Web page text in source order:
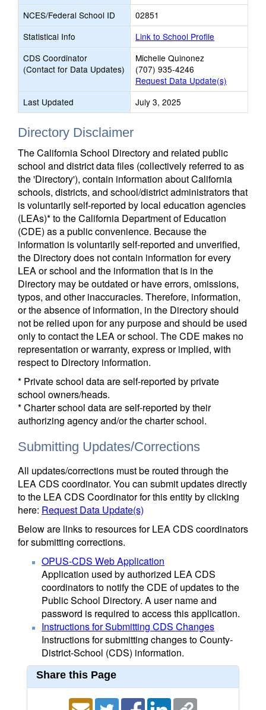
NCES/Federal School ID
02851
Statistical Info
Link to School Profile
CDS Coordinator
(Contact for Data Updates)
Michelle Quinonez
(707) 935-4246
Request Data Update(s)
Last Updated
July 3, 2025
Directory Disclaimer
The California School Directory and related public
school and district data files (collectively referred to as
the 'Directory'), contain information about California
schools, districts, and school/district administrators that
is voluntarily self-reported by local education agencies
(LEAs)* to the California Department of Education
(CDE) as a public convenience. Because the
information is voluntarily self-reported and unverified,
the Directory does not contain information for every
LEA or school and the information that is in the
Directory may be outdated or have errors, omissions,
typos, and other inaccuracies. Therefore, information,
or the absence of information, in the Directory should
not be relied upon for any purpose and should be used
only to contact the LEA or school. The CDE makes no
representation or warranty, express or implied, with
respect to Directory information.
* Private school data are self-reported by private
school owners/heads.
* Charter school data are self-reported by their
authorizing agency and/or the charter school.
Submitting Updates/Corrections
All updates/corrections must be routed through the
LEA CDS coordinator. You can submit updates directly
to the LEA CDS Coordinator for this entity by clicking
here: Request Data Update(s)
Below are links to resources for LEA CDS coordinators
for submitting corrections.
OPUS-CDS Web Application
Application used by authorized LEA CDS
coordinators to notify the CDE of updates to the
Public School Directory. A user name and
password is required to access this application.
Instructions for Submitting CDS Changes
Instructions for submitting changes to County-
District-School (CDS) information.
Share this Page